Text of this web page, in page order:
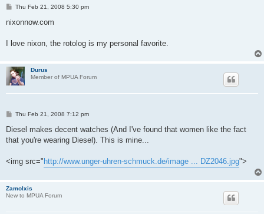
P
s
Thu Feb 21, 2008 5:30 pm
nixonnow.com
I love nixon, the rotolog is my personal favorite.
Durus
Member of MPUA Forum
P
s
Thu Feb 21, 2008 7:12 pm
Diesel makes decent watches (And I've found that women like the fact
that you're wearing Diesel). This is mine...
<img src=" http://www.unger-uhren-schmuck.de/image ... DZ2046.jpg">
Zamolxis
New to MPUA Forum